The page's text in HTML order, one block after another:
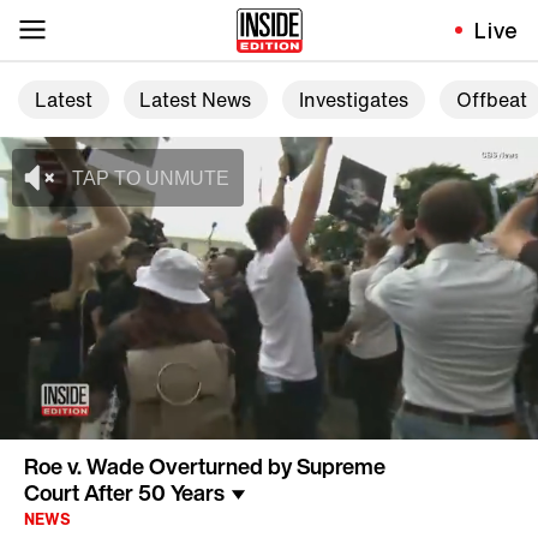
Live
Latest Latest News Investigates Offbeat
Roe v. Wade Overturned by Supreme
Court After 50 Years
NEWS